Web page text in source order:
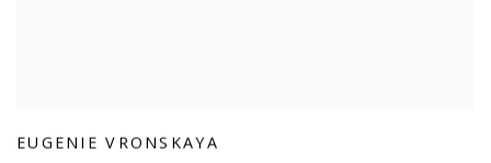
EUGENIE VRONSKAYA